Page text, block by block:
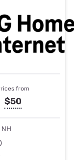
from
$50